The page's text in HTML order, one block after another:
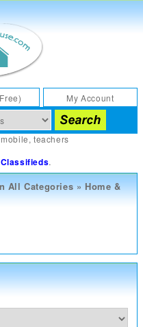
My Account
,teachers
.
All Categories » Home &